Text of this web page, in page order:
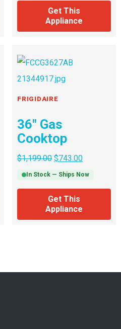
Get This
Appliance
FRIGIDAIRE
36″ Gas
Cooktop
$1,199.00 $743.00
In Stock — Ships Now
Get This
Appliance